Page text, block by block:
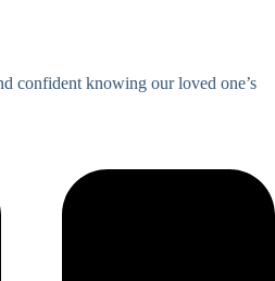
confident knowing our loved one’s